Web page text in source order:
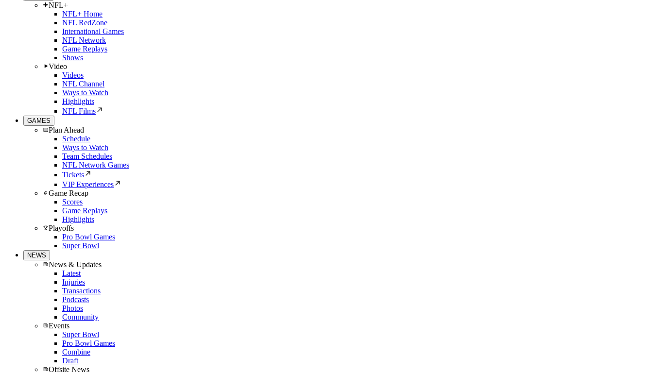
NFL+
NFL+ Home
NFL RedZone
International Games
NFL Network
Game Replays
Shows
Video
Videos
NFL Channel
Ways to Watch
Highlights
NFL Films
GAMES
Plan Ahead
Schedule
Ways to Watch
Team Schedules
NFL Network Games
Tickets
VIP Experiences
Game Recap
Scores
Game Replays
Highlights
Playoffs
Pro Bowl Games
Super Bowl
NEWS
News & Updates
Latest
Injuries
Transactions
Podcasts
Photos
Community
Events
Super Bowl
Pro Bowl Games
Combine
Draft
Offsite News